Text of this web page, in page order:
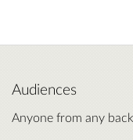
Audiences
Anyone from any